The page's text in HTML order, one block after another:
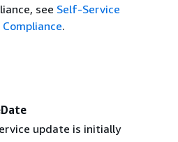
see Self-Service
.
update is initially